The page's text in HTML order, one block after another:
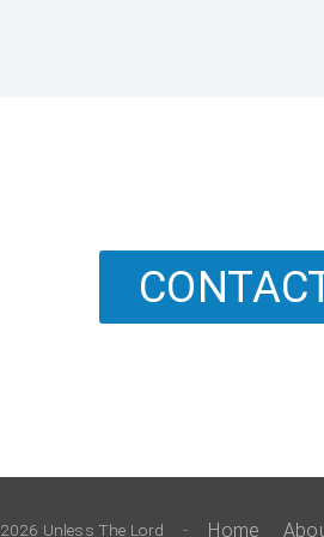
Unless The Lord - Home